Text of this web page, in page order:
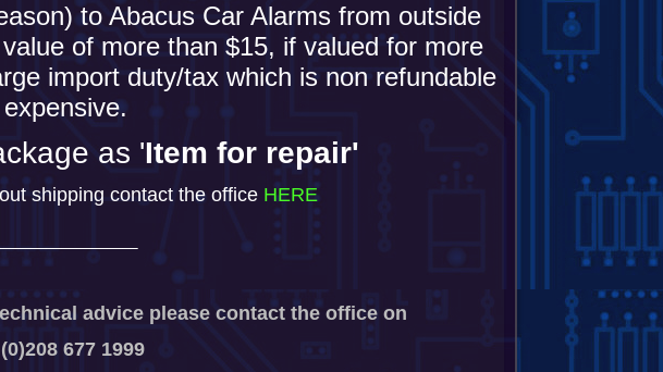
to Abacus Car Alarms from outside
of more than $15, if valued for more
import duty/tax which is non refundable
as 'Item for repair'
shipping contact the office HERE
advice please contact the office on
677 1999